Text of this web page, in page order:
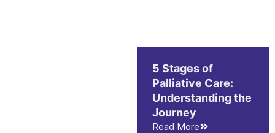
5 Stages of
Palliative Care:
Understanding the
Journey
Read More